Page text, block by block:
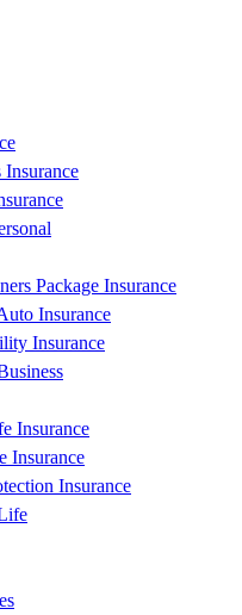
Package Insurance
Insurance
Insurance
Insurance
Insurance
Insurance